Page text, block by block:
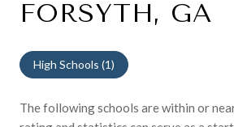
FORSYTH, GA
High Schools (1)
The following schools are within or